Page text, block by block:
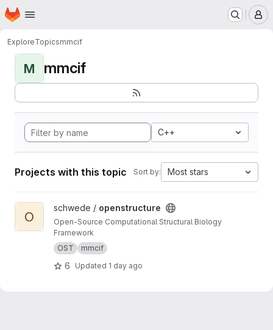
Skip to main content
Homepage
ExploreTopicsmmcif
M mmcif
C++
Projects with this topic Sort by: Most stars
View openstructure project
O
schwede / openstructure
Open-Source Computational Structural Biology
Framework
OST
mmcif
6 Updated 1 day ago